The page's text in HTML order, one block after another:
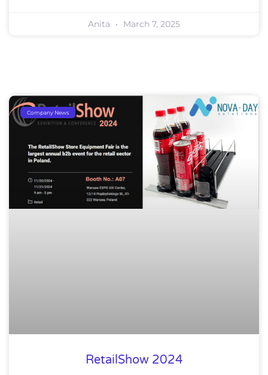
Anita March 7, 2025
Company News
RetailShow 2024